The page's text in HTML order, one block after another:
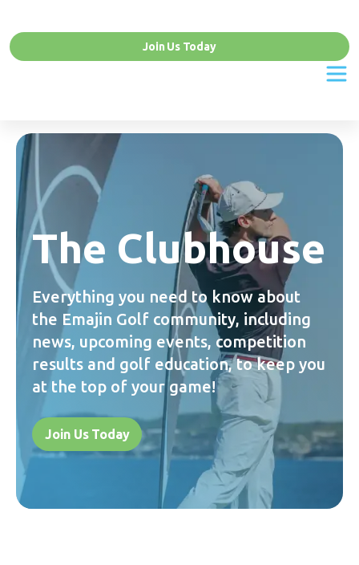
Join Us Today
The Clubhouse
Everything you need to know about
the Emajin Golf community, including
news, upcoming events, competition
results and golf education, to keep you
at the top of your game!
Join Us Today